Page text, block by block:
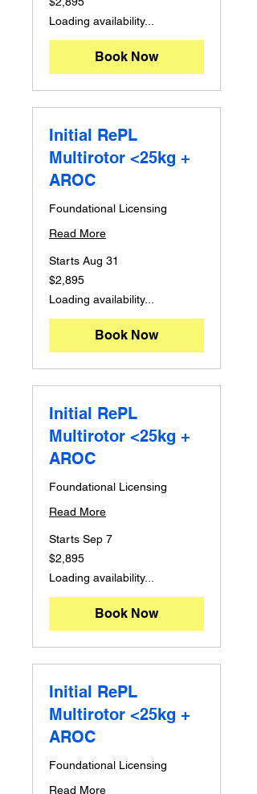
Australian
Loading availability...
Book Now
Initial RePL
Multirotor <25kg +
AROC
Foundational Licensing
Read More
Starts Aug 31
2,895
Australian
$2,895
Loading availability...
Book Now
Initial RePL
Multirotor <25kg +
AROC
Foundational Licensing
Read More
Starts Sep 7
2,895
Australian
$2,895
Loading availability...
Book Now
Initial RePL
Multirotor <25kg +
AROC
Foundational Licensing
Read More